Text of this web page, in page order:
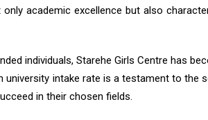
academic excellence but also
individuals, Starehe Girls Centre has
intake rate is a testament to the
in their chosen fields.